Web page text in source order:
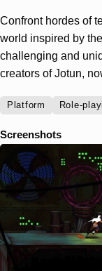
Confront hordes of
world inspired by
challenging and
creators of Jotun,
Platform Role-
Screenshots